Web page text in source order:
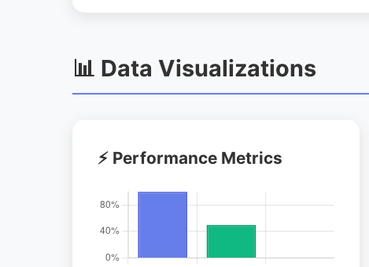
📊 Data Visualizations
⚡ Performance Metrics